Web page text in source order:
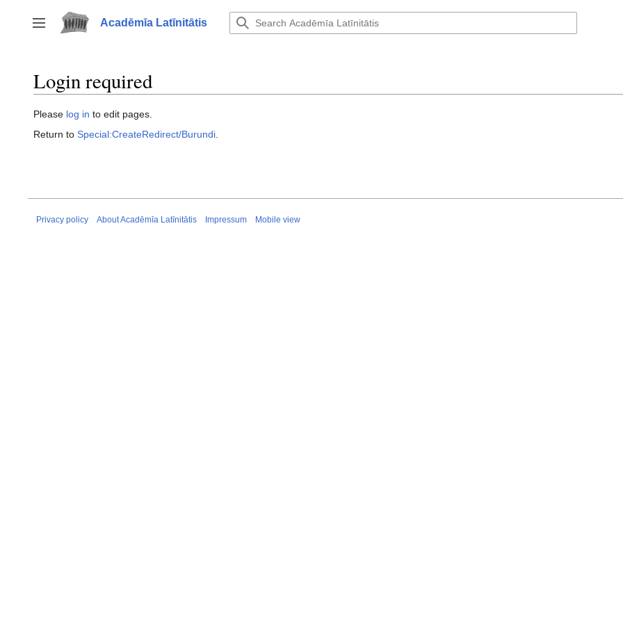
to
content
Toggle sidebar
Acadēmīa Latīnitātis
Login required
Please log in to edit pages.
Return to Special:CreateRedirect/Burundi
Privacy policy About Acadēmīa Latīnitātis Impressum Mobile view